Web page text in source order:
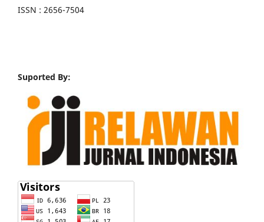
ISSN : 2656-7504
Suported By: